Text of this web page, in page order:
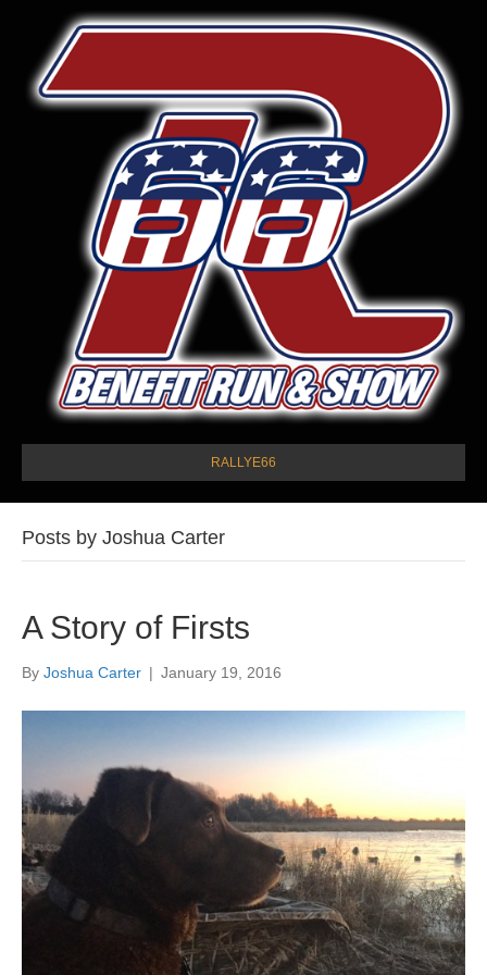
RALLYE66
Posts by Joshua Carter
A Story of Firsts
By Joshua Carter | January 19, 2016